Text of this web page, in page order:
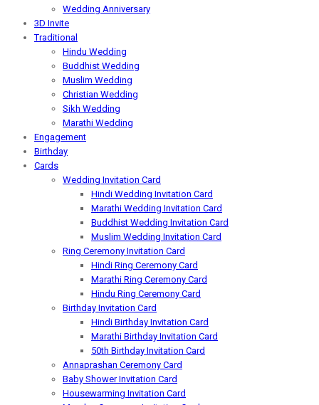
Wedding Anniversary
3D Invite
Traditional
Hindu Wedding
Buddhist Wedding
Muslim Wedding
Christian Wedding
Sikh Wedding
Marathi Wedding
Engagement
Birthday
Cards
Wedding Invitation Card
Hindi Wedding Invitation Card
Marathi Wedding Invitation Card
Buddhist Wedding Invitation Card
Muslim Wedding Invitation Card
Ring Ceremony Invitation Card
Hindi Ring Ceremony Card
Marathi Ring Ceremony Card
Hindu Ring Ceremony Card
Birthday Invitation Card
Hindi Birthday Invitation Card
Marathi Birthday Invitation Card
50th Birthday Invitation Card
Annaprashan Ceremony Card
Baby Shower Invitation Card
Housewarming Invitation Card